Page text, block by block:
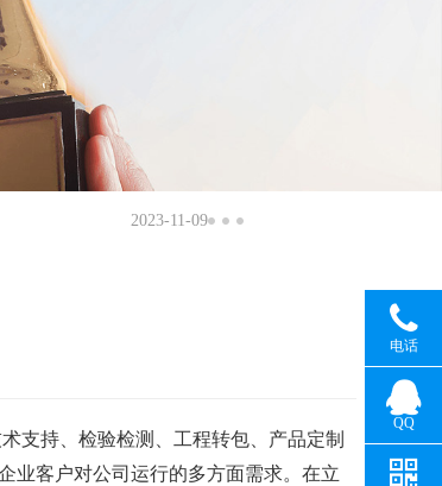
2023-11-09
支持、检验检测、工程转包、产品定制
业客户对公司运行的多方面需求。在立
电话
QQ